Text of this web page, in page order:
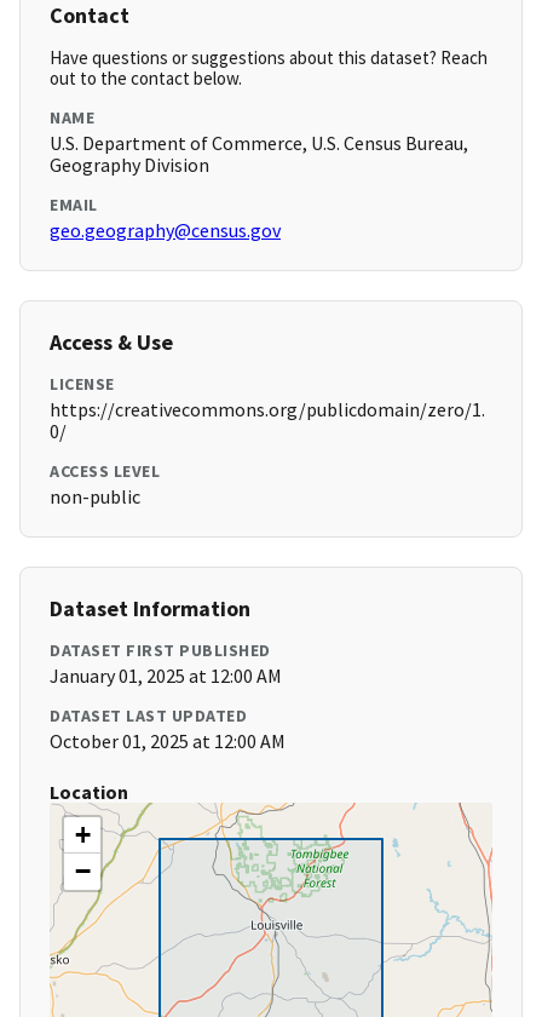
Contact
Have questions or suggestions about this dataset? Reach
out to the contact below.
NAME
U.S. Department of Commerce, U.S. Census Bureau,
Geography Division
EMAIL
geo.geography@census.gov
Access & Use
LICENSE
https://creativecommons.org/publicdomain/zero/1.
0/
ACCESS LEVEL
non-public
Dataset Information
DATASET FIRST PUBLISHED
January 01, 2025 at 12:00 AM
DATASET LAST UPDATED
October 01, 2025 at 12:00 AM
Location
+
−